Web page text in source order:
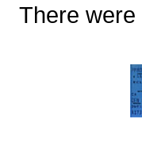
There were